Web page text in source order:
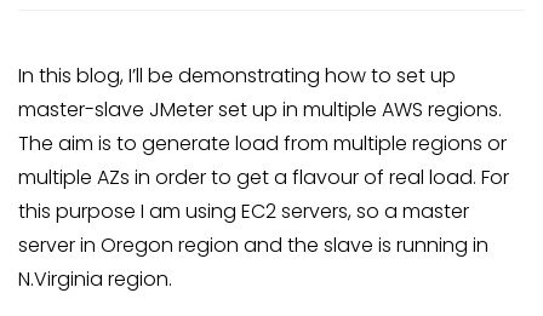
In this blog, I’ll be demonstrating how to set up
master-slave JMeter set up in multiple AWS regions.
The aim is to generate load from multiple regions or
multiple AZs in order to get a flavour of real load. For
this purpose I am using EC2 servers, so a master
server in Oregon region and the slave is running in
N.Virginia region.